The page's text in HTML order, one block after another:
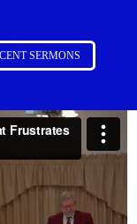
SERMONS